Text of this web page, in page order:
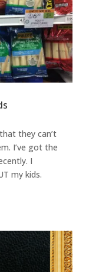
they can’t
I’ve got the
I
my kids.